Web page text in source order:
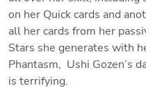
on her Quick cards and
all her cards from her
Stars she generates with
Phantasm,  Ushi Gozen’s
is terrifying.